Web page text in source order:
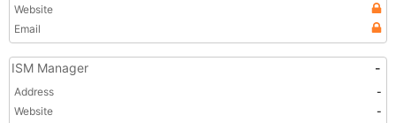
Website
Email
ISM Manager -
Address
-
Website
-